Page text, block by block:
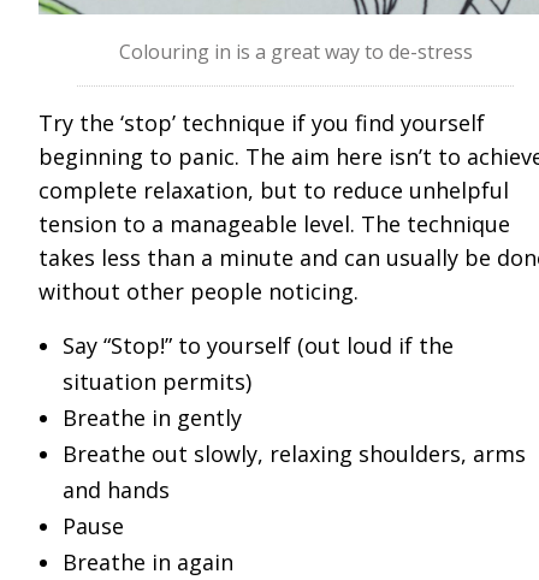
Colouring in is a great way to de-stress
Try the ‘stop’ technique if you find yourself
beginning to panic. The aim here isn’t to
complete relaxation, but to reduce unhelpful
tension to a manageable level. The technique
takes less than a minute and can usually be
without other people noticing.
Say “Stop!” to yourself (out loud if the
situation permits)
Breathe in gently
Breathe out slowly, relaxing shoulders, arms
and hands
Pause
Breathe in again